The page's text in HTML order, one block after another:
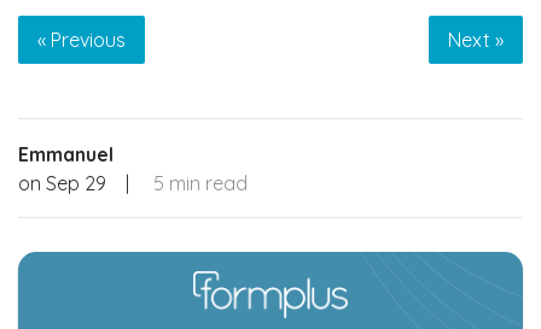
« Previous Next »
Emmanuel
on Sep 29 | 5 min read